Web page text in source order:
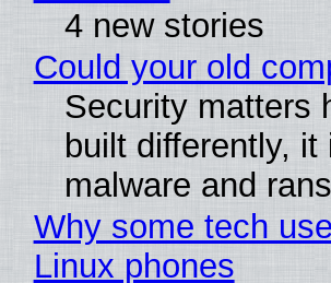
4 new stories
Could your old
Security matters
built differently,
malware and
Why some tech
Linux phones